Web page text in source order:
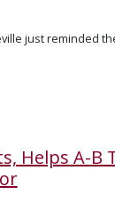
just reminded
Helps A-B